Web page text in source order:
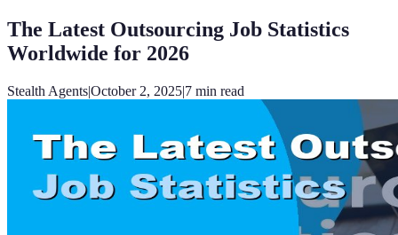
The Latest Outsourcing Job Statistics
Worldwide for 2026
Stealth Agents|October 2, 2025|7 min read